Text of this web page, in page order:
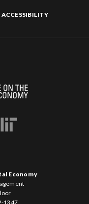
ACCESSIBILITY
Economy
1347